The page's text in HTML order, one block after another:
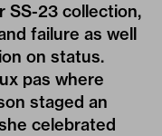
SS-23 collection,
failure as well
on status.
pas where
staged an
celebrated